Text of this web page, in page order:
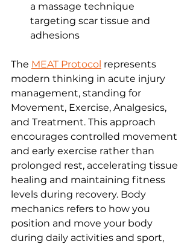
a massage technique
targeting scar tissue and
adhesions
The MEAT Protocol represents
modern thinking in acute injury
management, standing for
Movement, Exercise, Analgesics,
and Treatment. This approach
encourages controlled movement
and early exercise rather than
prolonged rest, accelerating tissue
healing and maintaining fitness
levels during recovery. Body
mechanics refers to how you
position and move your body
during daily activities and sport,